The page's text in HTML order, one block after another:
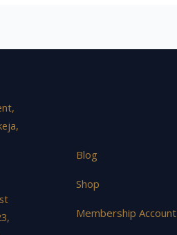
Blog
Shop
Membership Account